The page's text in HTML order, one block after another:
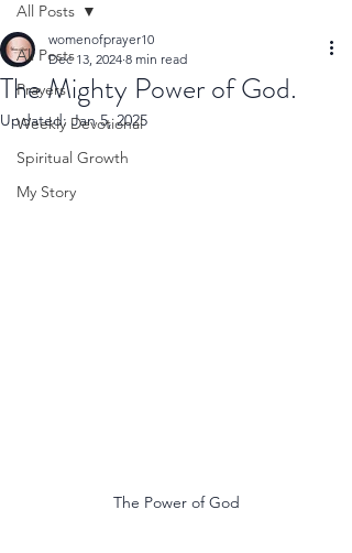
All Posts
Prayers
Weekly Devotional
Spiritual Growth
My Story
All Posts
The Mighty Power of God.
womenofprayer10
Dec 13, 2024 8 min read
Updated: Jan 5, 2025
The Power of God